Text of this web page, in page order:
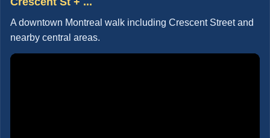
A downtown Montreal walk including Crescent Street and
nearby central areas.